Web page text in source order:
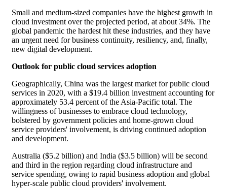
Small and medium-sized companies have the highest growth in
cloud investment over the projected period, at about 34%. The
global pandemic the hardest hit these industries, and they have
an urgent need for business continuity, resiliency, and, finally,
new digital development.
Outlook for public cloud services adoption
Geographically, China was the largest market for public cloud
services in 2020, with a $19.4 billion investment accounting for
approximately 53.4 percent of the Asia-Pacific total. The
willingness of businesses to embrace cloud technology,
bolstered by government policies and home-grown cloud
service providers' involvement, is driving continued adoption
and development.
Australia ($5.2 billion) and India ($3.5 billion) will be second
and third in the region regarding cloud infrastructure and
service spending, owing to rapid business adoption and global
hyper-scale public cloud providers' involvement.